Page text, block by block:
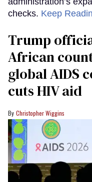
checks. Keep
Trump
African
global AIDS
cuts HIV aid
Christopher Wiggins